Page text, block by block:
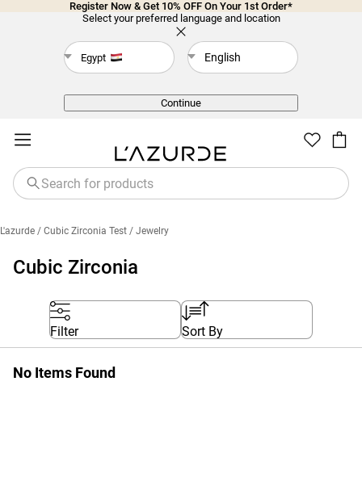
Register Now & Get 10% OFF On Your 1st Order*
Select your preferred language and location
Egypt English
Continue
Cubic Zirconia
L'azurde / Cubic Zirconia Test / Jewelry
Filter Sort By
No Items Found